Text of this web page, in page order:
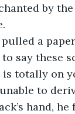
by
a
say these
is totally on
to
hand,